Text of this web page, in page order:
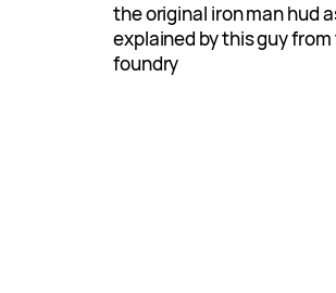
the original iron man hud
explained by this guy
foundry